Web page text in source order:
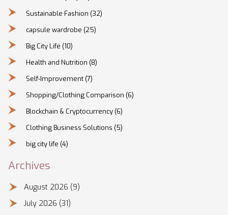
Sustainable Fashion (32)
capsule wardrobe (25)
Big City Life (10)
Health and Nutrition (8)
Self-Improvement (7)
Shopping/Clothing Comparison (6)
Blockchain & Cryptocurrency (6)
Clothing Business Solutions (5)
big city life (4)
Archives
August 2026 (9)
July 2026 (31)